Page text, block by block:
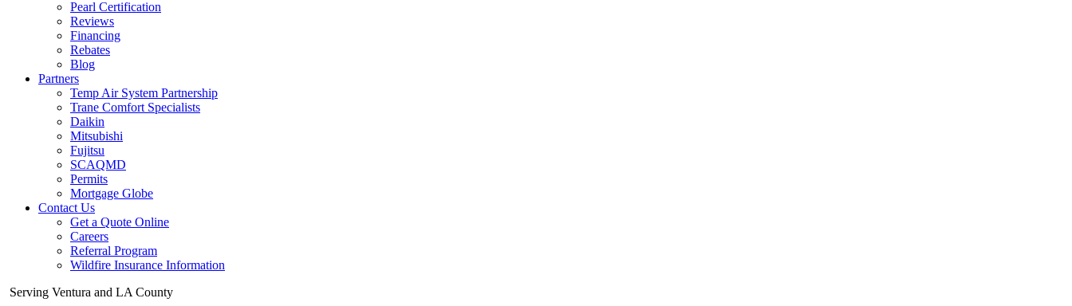
Pearl Certification
Reviews
Financing
Rebates
Blog
Partners
Temp Air System Partnership
Trane Comfort Specialists
Daikin
Mitsubishi
Fujitsu
SCAQMD
Permits
Mortgage Globe
Contact Us
Get a Quote Online
Careers
Referral Program
Wildfire Insurance Information
Serving Ventura and LA County